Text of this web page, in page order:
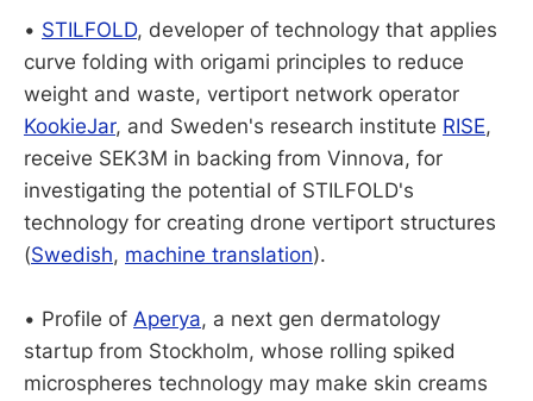
• STILFOLD, developer of technology that applies
curve folding with origami principles to reduce
weight and waste, vertiport network operator
KookieJar, and Sweden's research institute RISE,
receive SEK3M in backing from Vinnova, for
investigating the potential of STILFOLD's
technology for creating drone vertiport structures
(Swedish, machine translation).
• Profile of Aperya, a next gen dermatology
startup from Stockholm, whose rolling spiked
microspheres technology may make skin creams